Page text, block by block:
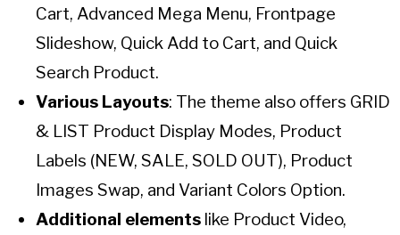
Cart, Advanced Mega Menu, Frontpage
Slideshow, Quick Add to Cart, and Quick
Search Product.
Various Layouts: The theme also offers GRID
& LIST Product Display Modes, Product
Labels (NEW, SALE, SOLD OUT), Product
Images Swap, and Variant Colors Option.
Additional elements like Product Video,